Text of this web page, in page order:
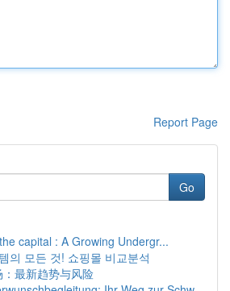
Report Page
Go
capital : A Growing Undergr...
의 모든 것! 쇼핑몰 비교분석
最新趋势与风险